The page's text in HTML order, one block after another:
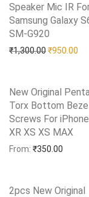
Speaker Mic IR
Samsung Galaxy
SM-G920
₹1,300.00Original
₹950.00
Add to Wishlist
New Original
Torx Bottom
Screws For
XR XS XS MAX
From: ₹350.00
Add to Wishlist
2pcs New Original